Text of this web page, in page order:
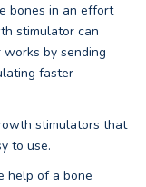
bones in an effort
stimulator can
by sending
faster
stimulators that
to use.
help of a bone